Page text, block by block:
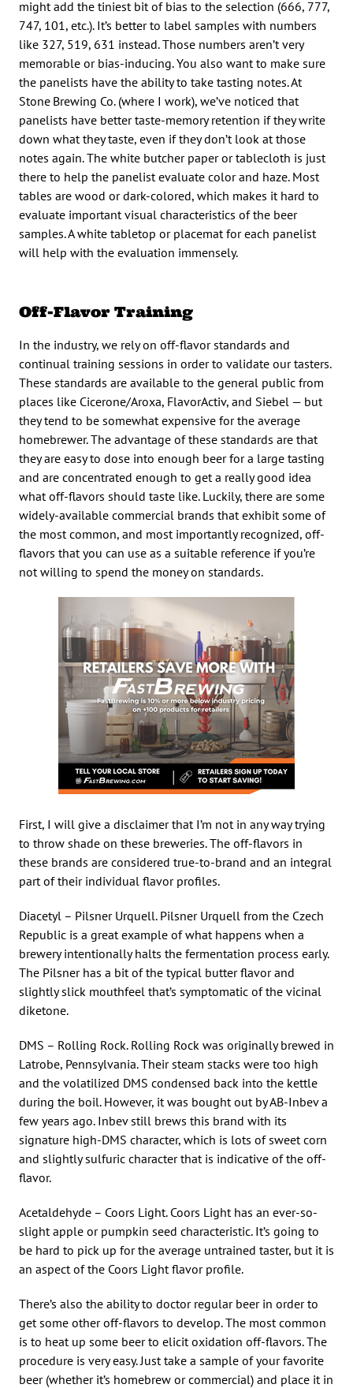
might add the tiniest bit of bias to the selection (666, 777,
747, 101, etc.). It’s better to label samples with numbers
like 327, 519, 631 instead. Those numbers aren’t very
memorable or bias-inducing. You also want to make sure
the panelists have the ability to take tasting notes. At
Stone Brewing Co. (where I work), we’ve noticed that
panelists have better taste-memory retention if they write
down what they taste, even if they don’t look at those
notes again. The white butcher paper or tablecloth is just
there to help the panelist evaluate color and haze. Most
tables are wood or dark-colored, which makes it hard to
evaluate important visual characteristics of the beer
samples. A white tabletop or placemat for each panelist
will help with the evaluation immensely.
Off-Flavor Training
In the industry, we rely on off-flavor standards and
continual training sessions in order to validate our tasters.
These standards are available to the general public from
places like Cicerone/Aroxa, FlavorActiv, and Siebel — but
they tend to be somewhat expensive for the average
homebrewer. The advantage of these standards are that
they are easy to dose into enough beer for a large tasting
and are concentrated enough to get a really good idea
what off-flavors should taste like. Luckily, there are some
widely-available commercial brands that exhibit some of
the most common, and most importantly recognized, off-
flavors that you can use as a suitable reference if you’re
not willing to spend the money on standards.
First, I will give a disclaimer that I’m not in any way trying
to throw shade on these breweries. The off-flavors in
these brands are considered true-to-brand and an integral
part of their individual flavor profiles.
Diacetyl – Pilsner Urquell. Pilsner Urquell from the Czech
Republic is a great example of what happens when a
brewery intentionally halts the fermentation process early.
The Pilsner has a bit of the typical butter flavor and
slightly slick mouthfeel that’s symptomatic of the vicinal
diketone.
DMS – Rolling Rock. Rolling Rock was originally brewed in
Latrobe, Pennsylvania. Their steam stacks were too high
and the volatilized DMS condensed back into the kettle
during the boil. However, it was bought out by AB-Inbev a
few years ago. Inbev still brews this brand with its
signature high-DMS character, which is lots of sweet corn
and slightly sulfuric character that is indicative of the off-
flavor.
Acetaldehyde – Coors Light. Coors Light has an ever-so-
slight apple or pumpkin seed characteristic. It’s going to
be hard to pick up for the average untrained taster, but it is
an aspect of the Coors Light flavor profile.
There’s also the ability to doctor regular beer in order to
get some other off-flavors to develop. The most common
is to heat up some beer to elicit oxidation off-flavors. The
procedure is very easy. Just take a sample of your favorite
beer (whether it’s homebrew or commercial) and place it in